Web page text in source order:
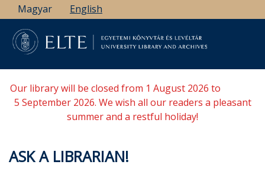
Skip
to
main
content
Magyar English
Our library will be closed from 1 August 2026 to
5 September 2026. We wish all our readers a pleasant
summer and a restful holiday!
ASK A LIBRARIAN!